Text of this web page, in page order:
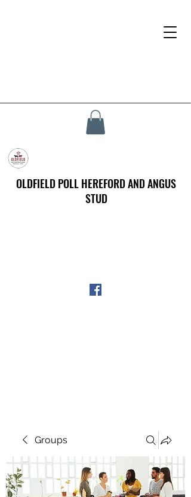
OLDFIELD POLL HEREFORD AND ANGUS
STUD
Groups